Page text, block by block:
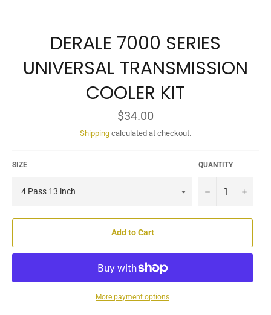
DERALE 7000 SERIES
UNIVERSAL TRANSMISSION
COOLER KIT
Regular
price
$34.00
Shipping calculated at checkout.
SIZE QUANTITY
− +
Add to Cart
More payment options